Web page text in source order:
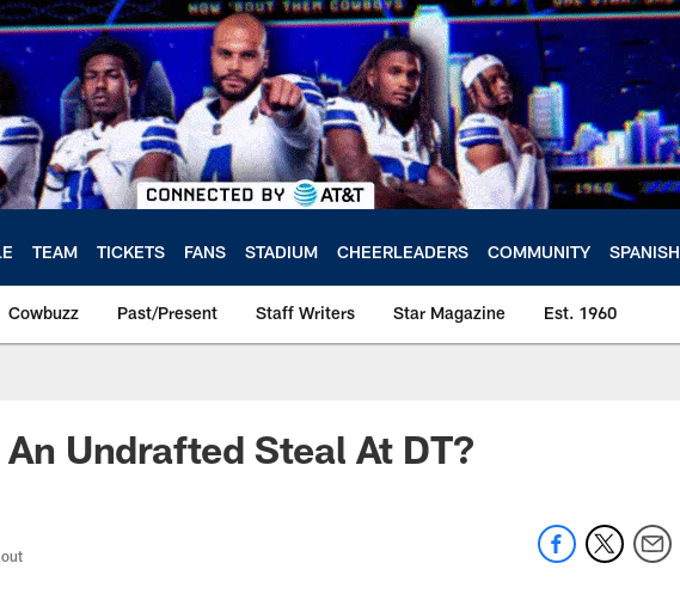
TEAM TICKETS FANS STADIUM CHEERLEADERS COMMUNITY SPANISH
Cowbuzz Past/Present Staff Writers Star Magazine Est. 1960
Undrafted Steal At DT?